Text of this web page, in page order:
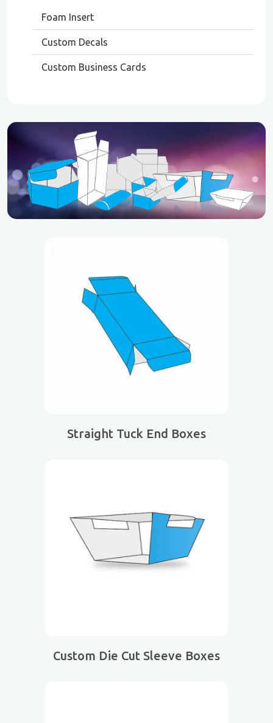
Foam Insert
Custom Decals
Custom Business Cards
Straight Tuck End Boxes
Custom Die Cut Sleeve Boxes